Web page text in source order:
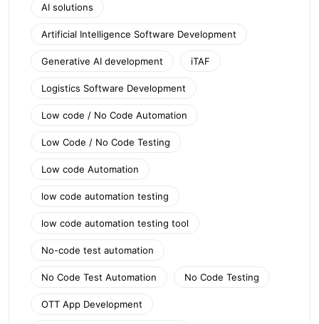
AI solutions
Artificial Intelligence Software Development
Generative AI development iTAF
Logistics Software Development
Low code / No Code Automation
Low Code / No Code Testing
Low code Automation
low code automation testing
low code automation testing tool
No-code test automation
No Code Test Automation No Code Testing
OTT App Development